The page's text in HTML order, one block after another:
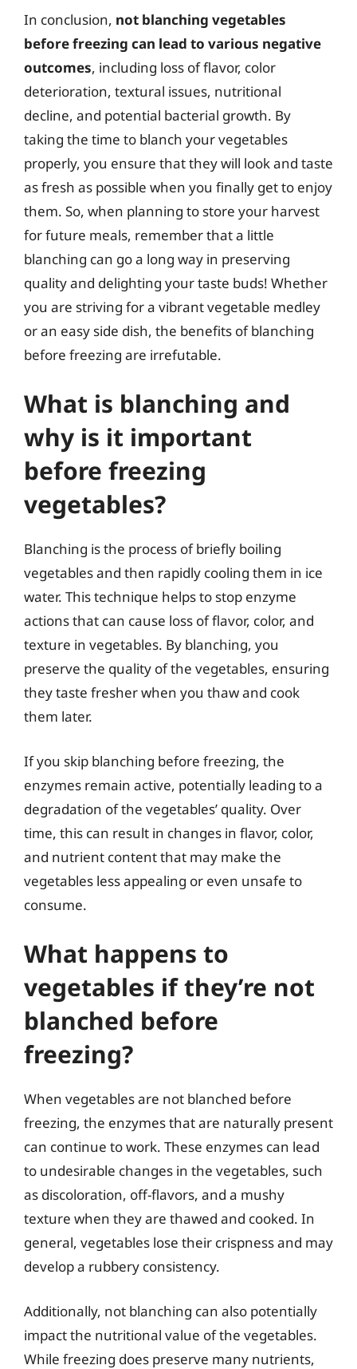
In conclusion, not blanching vegetables
before freezing can lead to various negative
outcomes, including loss of flavor, color
deterioration, textural issues, nutritional
decline, and potential bacterial growth. By
taking the time to blanch your vegetables
properly, you ensure that they will look and taste
as fresh as possible when you finally get to enjoy
them. So, when planning to store your harvest
for future meals, remember that a little
blanching can go a long way in preserving
quality and delighting your taste buds! Whether
you are striving for a vibrant vegetable medley
or an easy side dish, the benefits of blanching
before freezing are irrefutable.
What is blanching and
why is it important
before freezing
vegetables?
Blanching is the process of briefly boiling
vegetables and then rapidly cooling them in ice
water. This technique helps to stop enzyme
actions that can cause loss of flavor, color, and
texture in vegetables. By blanching, you
preserve the quality of the vegetables, ensuring
they taste fresher when you thaw and cook
them later.
If you skip blanching before freezing, the
enzymes remain active, potentially leading to a
degradation of the vegetables’ quality. Over
time, this can result in changes in flavor, color,
and nutrient content that may make the
vegetables less appealing or even unsafe to
consume.
What happens to
vegetables if they’re not
blanched before
freezing?
When vegetables are not blanched before
freezing, the enzymes that are naturally present
can continue to work. These enzymes can lead
to undesirable changes in the vegetables, such
as discoloration, off-flavors, and a mushy
texture when they are thawed and cooked. In
general, vegetables lose their crispness and may
develop a rubbery consistency.
Additionally, not blanching can also potentially
impact the nutritional value of the vegetables.
While freezing does preserve many nutrients,